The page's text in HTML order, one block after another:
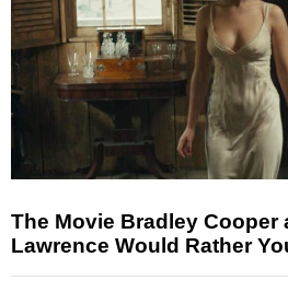
The Movie Bradley Cooper
Lawrence Would Rather